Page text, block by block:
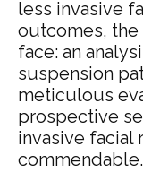
less invasive
outcomes, the
face: an
suspension
meticulous
prospective
invasive facial
commendable.